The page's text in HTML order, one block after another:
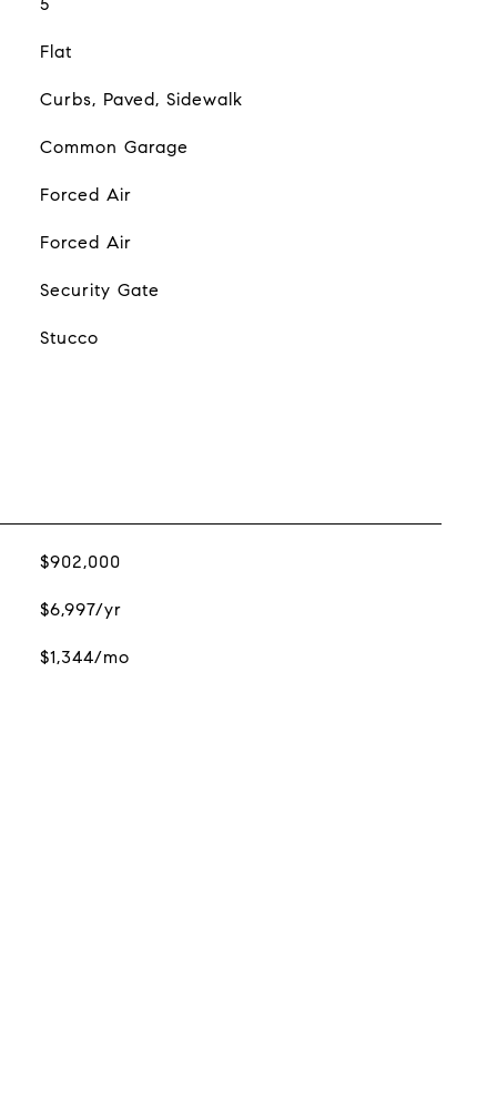
Flat
Curbs, Paved, Sidewalk
Common Garage
Forced Air
Forced Air
Security Gate
Stucco
$902,000
$6,997/yr
$1,344/mo